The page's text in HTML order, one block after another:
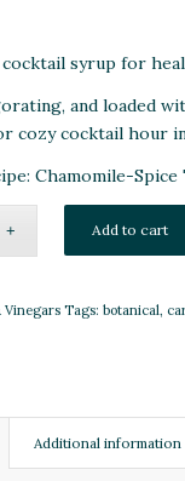
cocktail syrup for
and loaded
cozy cocktail hour
Chamomile-Spice
Add to cart
Vinegars Tags: botanical,
Additional information